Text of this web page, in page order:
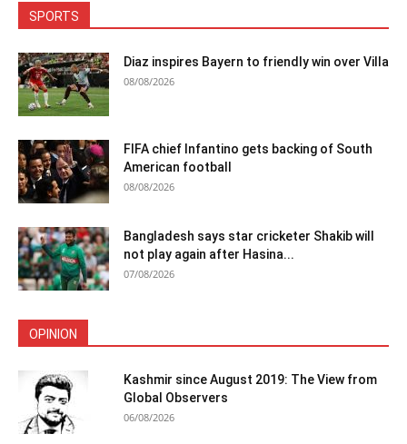
SPORTS
Diaz inspires Bayern to friendly win over Villa
08/08/2026
FIFA chief Infantino gets backing of South
American football
08/08/2026
Bangladesh says star cricketer Shakib will
not play again after Hasina...
07/08/2026
OPINION
Kashmir since August 2019: The View from
Global Observers
06/08/2026